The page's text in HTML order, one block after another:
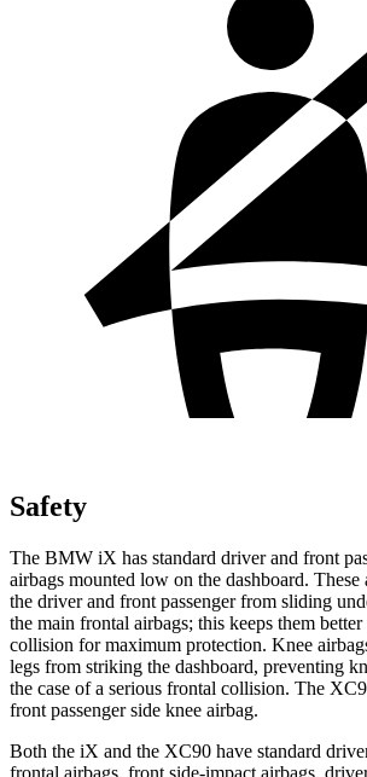
Safety
The BMW iX has standard driver and front
airbags mounted low on the dashboard. These
the driver and front passenger from sliding
the main frontal airbags; this keeps them
collision for maximum protection. Knee
legs from striking the dashboard, preventing
the case of a serious frontal collision. The
front passenger side knee airbag.
Both the iX and the XC90 have standard
frontal airbags, front side-impact airbags,